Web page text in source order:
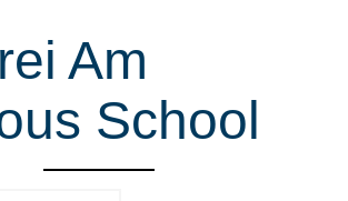
Am
School